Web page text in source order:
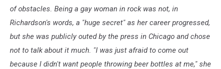
of obstacles. Being a gay woman in rock was not, in
Richardson's words, a "huge secret" as her career progressed,
but she was publicly outed by the press in Chicago and chose
not to talk about it much. "I was just afraid to come out
because I didn't want people throwing beer bottles at me," she